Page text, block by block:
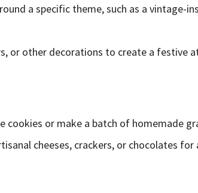
a specific theme, such as a vintage-
or other decorations to create a festive
cookies or make a batch of homemade
cheeses, crackers, or chocolates